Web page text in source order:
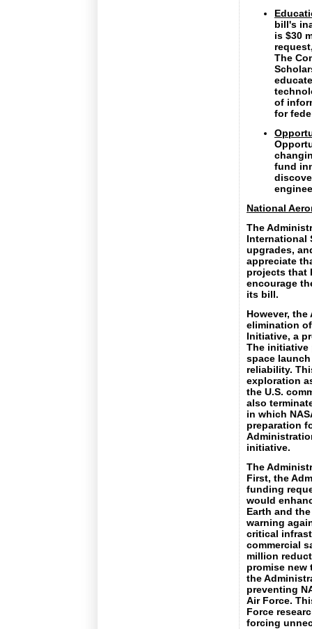
bill's
is $30
The
of
for
fund
National
The
International
upgrades,
appreciate
projects that
encourage
its bill.
However,
elimination
Initiative, a
The initiative
space
reliability.
exploration
the U.S.
also
in which
preparation
initiative.
The
First, the
funding
would
Earth and
warning
critical
commercial
million
promise
the
preventing
Air Force.
Force
forcing